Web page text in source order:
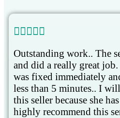
    
Outstanding work.. The
and did a really great
was fixed immediately
less than 5 minutes.. I
this seller because she
highly recommend this